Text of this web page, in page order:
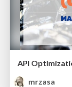
mrzasa